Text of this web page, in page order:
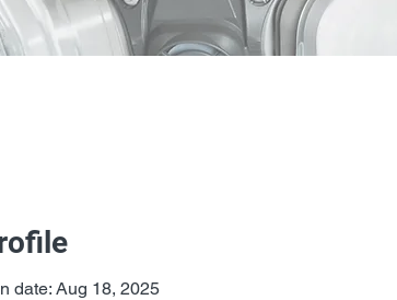
date: Aug 18, 2025